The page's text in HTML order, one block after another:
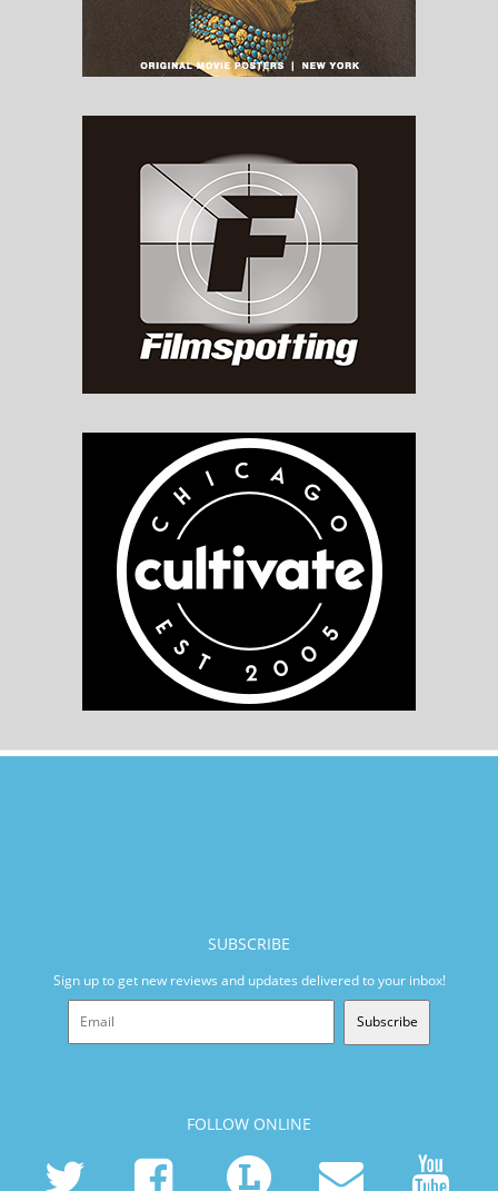
SUBSCRIBE
Sign up to get new reviews and updates delivered to your inbox!
Subscribe
FOLLOW ONLINE